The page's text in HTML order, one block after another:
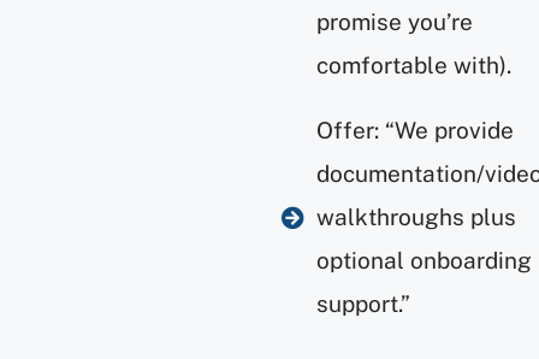
promise you’re
comfortable with).
Offer: “We provide
documentation/
walkthroughs plus
optional onboarding
support.”